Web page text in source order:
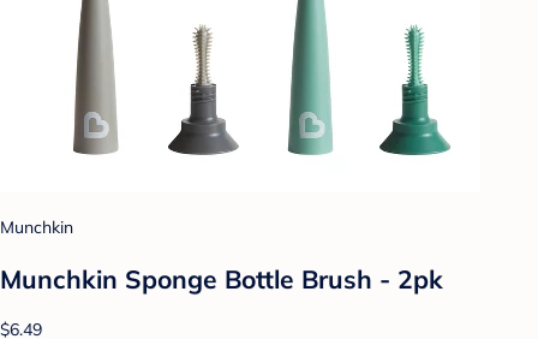
Munchkin
Munchkin Sponge Bottle Brush - 2pk
$6.49